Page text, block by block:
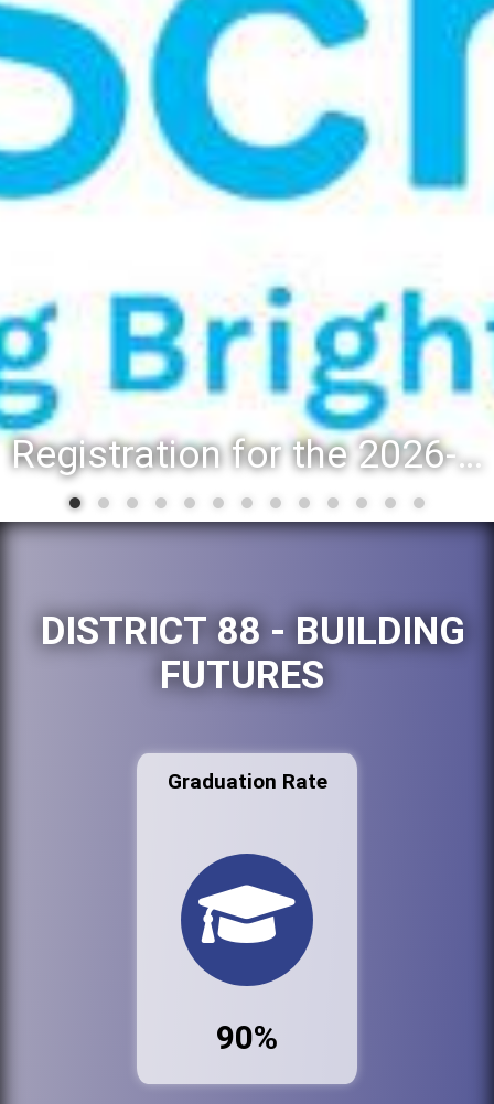
Registration for the 2026-27 school year: Registration Steps
DISTRICT 88 - BUILDING
FUTURES
Graduation Rate
90%